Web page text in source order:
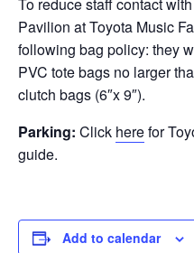
Pavilion at Toyota Music
following bag policy: they
PVC tote bags no larger
clutch bags (6″x 9″).
Parking: Click herefor
guide.
Add to calendar